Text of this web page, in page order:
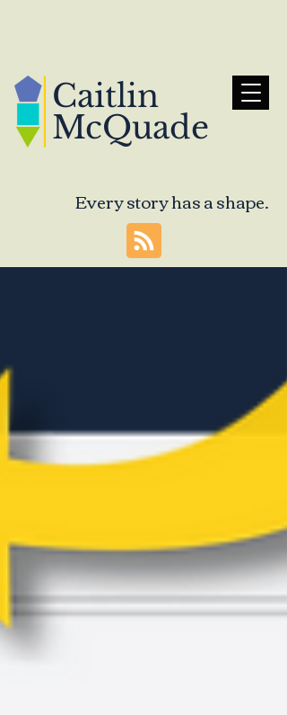
Caitlin
McQuade
Every story has a shape.